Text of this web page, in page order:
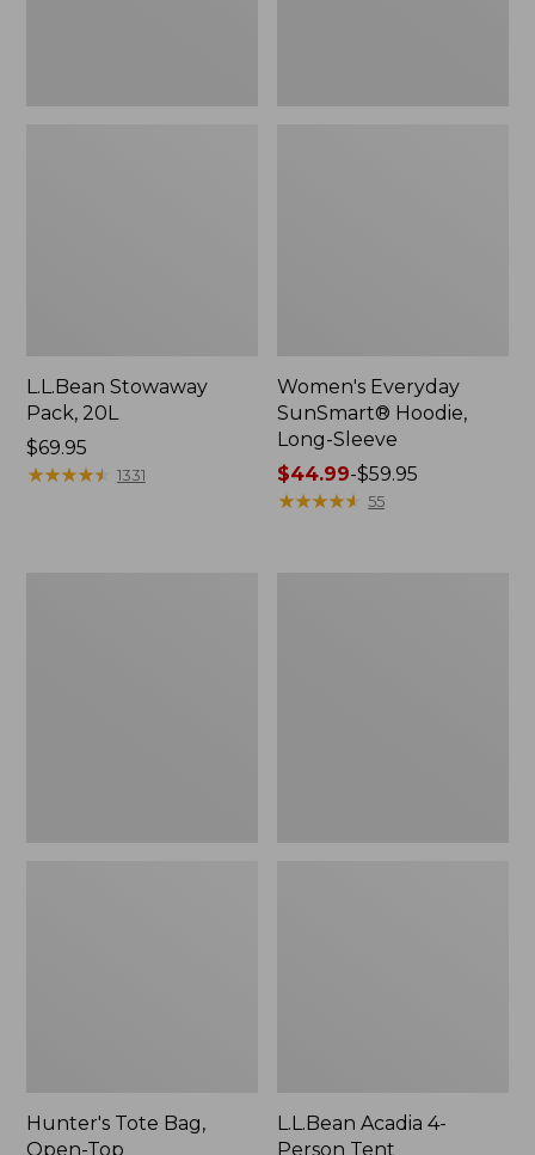
L.L.Bean Stowaway
Pack, 20L
Price:
$69.95
$69.95
★★★★★
★★★★★ 1331
Women's Everyday
SunSmart® Hoodie,
Long-Sleeve
Price
range
$44.99-$59.95
★★★★★
★★★★★ 55
Hunter's Tote Bag,
Open-Top
L.L.Bean Acadia 4-
Person Tent